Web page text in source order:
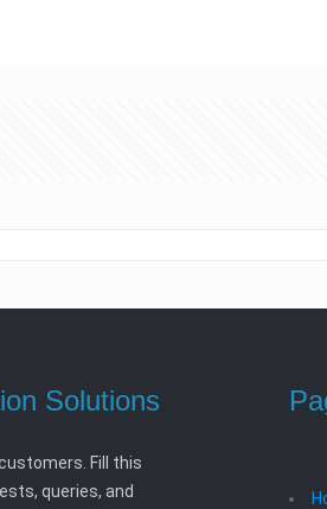
Solutions
Fill this
queries, and